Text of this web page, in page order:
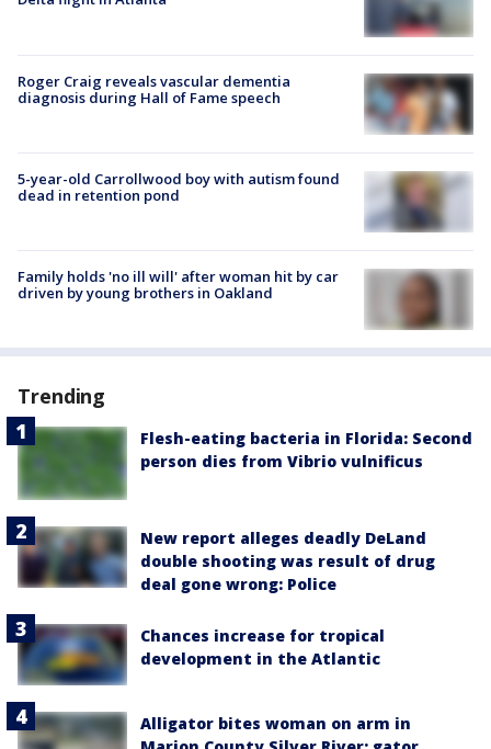
Roger Craig reveals vascular dementia
diagnosis during Hall of Fame speech
5-year-old Carrollwood boy with autism found
dead in retention pond
Family holds 'no ill will' after woman hit by car
driven by young brothers in Oakland
Trending
Flesh-eating bacteria in Florida: Second
person dies from Vibrio vulnificus
New report alleges deadly DeLand
double shooting was result of drug
deal gone wrong: Police
Chances increase for tropical
development in the Atlantic
Alligator bites woman on arm in